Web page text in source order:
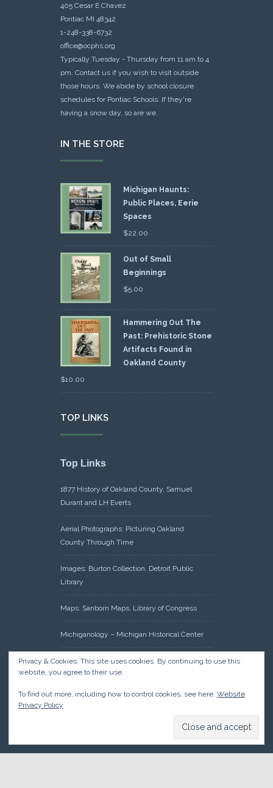
405 Cesar E Chavez
Pontiac MI 48342
1-248-338-6732
office@ocphs.org
Typically Tuesday - Thursday from 11 am to 4
pm. Contact us if you wish to visit outside
those hours. We abide by school closure
schedules for Pontiac Schools: If they're
having a snow day, so are we.
IN THE STORE
Michigan Haunts:
Public Places, Eerie
Spaces
$22.00
Out of Small
Beginnings
$5.00
Hammering Out The
Past: Prehistoric Stone
Artifacts Found in
Oakland County
$10.00
TOP LINKS
Top Links
1877 History of Oakland County, Samuel
Durant and LH Everts
Aerial Photographs: Picturing Oakland
County Through Time
Images: Burton Collection, Detroit Public
Library
Maps: Sanborn Maps, Library of Congress
Michiganology – Michigan Historical Center
Oakland County Clerk – Register of Deeds:
Acreage Search – Historical Land Tract
Management, Government Land Office
Privacy & Cookies: This site uses cookies. By continuing to use this
website, you agree to their use.
To find out more, including how to control cookies, see here: Website
Privacy Policy